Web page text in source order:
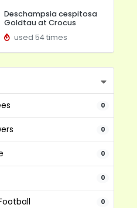
Deschampsia cespitosa
Goldtau at Crocus
used 54 times
0
0
0
0
0